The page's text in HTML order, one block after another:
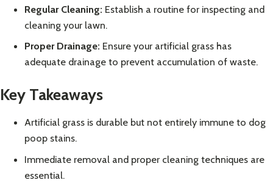
Regular Cleaning: Establish a routine for inspecting and
cleaning your lawn.
Proper Drainage: Ensure your artificial grass has
adequate drainage to prevent accumulation of waste.
Key Takeaways
Artificial grass is durable but not entirely immune to dog
poop stains.
Immediate removal and proper cleaning techniques are
essential.